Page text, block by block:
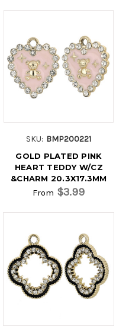
SKU: BMP200221
GOLD PLATED PINK
HEART TEDDY W/CZ
&CHARM 20.3X17.3MM
From $3.99